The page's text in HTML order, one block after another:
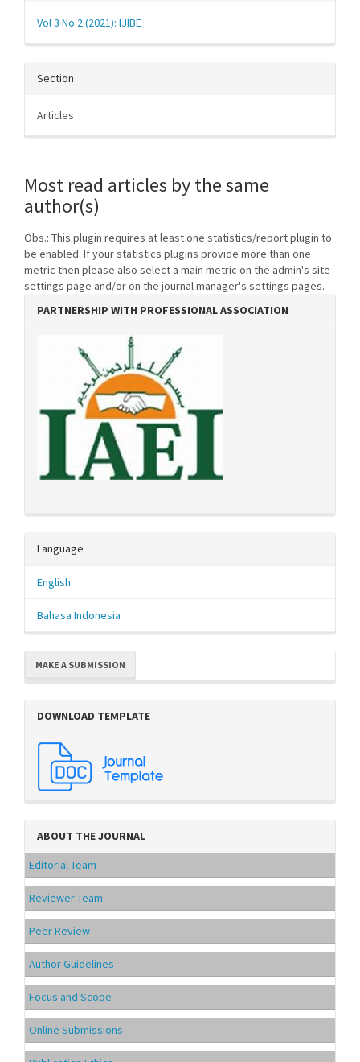
Vol 3 No 2 (2021): IJIBE
Section
Articles
Most read articles by the same
author(s)
Obs.: This plugin requires at least one statistics/report plugin to
be enabled. If your statistics plugins provide more than one
metric then please also select a main metric on the admin's site
settings page and/or on the journal manager's settings pages.
PARTNERSHIP WITH PROFESSIONAL ASSOCIATION
Language
English
Bahasa Indonesia
MAKE A SUBMISSION
DOWNLOAD TEMPLATE
ABOUT THE JOURNAL
Editorial Team
Reviewer Team
Peer Review
Author Guidelines
Focus and Scope
Online Submissions